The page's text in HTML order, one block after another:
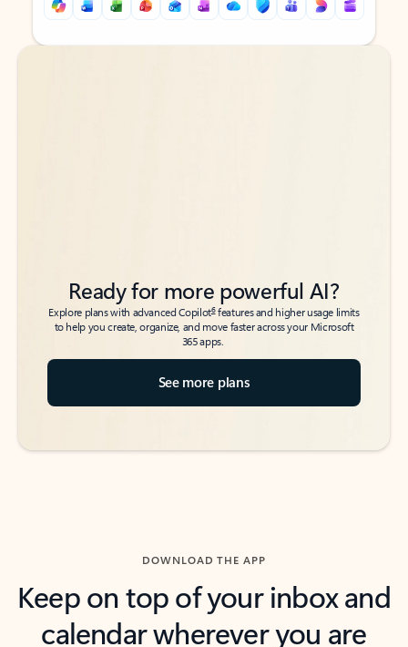
Back to tabs
Back to tabs
Ready for more powerful AI?
Explore plans with advanced Copilot6features and higher usage limits
to help you create, organize, and move faster across your Microsoft
365 apps.
See more plans
DOWNLOAD THE APP
Keep on top of your inbox and
calendar wherever you are